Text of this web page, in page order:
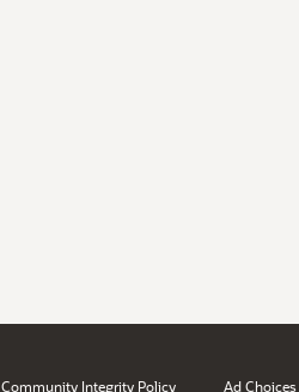
Community Integrity Policy Ad Choices